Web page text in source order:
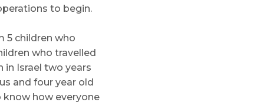
to begin.
5 children who
who travelled
Israel two years
and four year old
know how everyone